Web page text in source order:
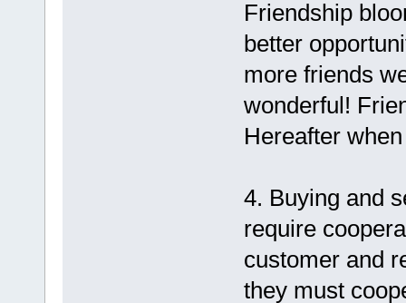
Friendship
better
more friends
wonderful!
Hereafter
4. Buying and
require
customer and
they must